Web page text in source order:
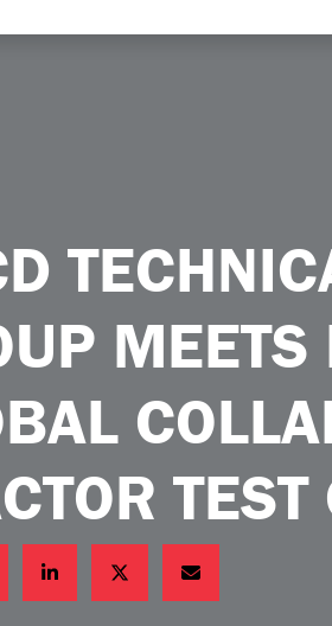
TEST
LINKEDINTWITTEREMAIL